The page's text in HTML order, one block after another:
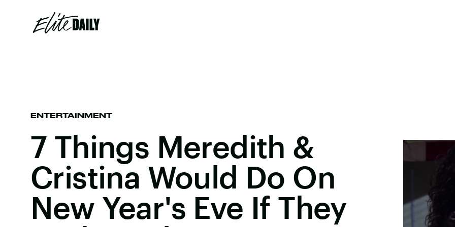
ENTERTAINMENT
7 Things Meredith &
Cristina Would Do On
New Year's Eve If They